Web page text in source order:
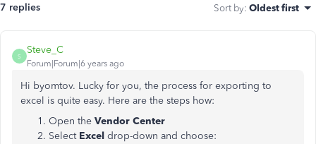
7 replies Sort by: Oldest first
S
Steve_C
Forum|Forum|6 years ago
Hi byomtov. Lucky for you, the process for exporting to
excel is quite easy. Here are the steps how:
Open the Vendor Center
Select Excel drop-down and choose: